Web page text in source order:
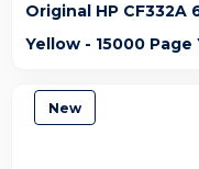
Original HP
Yellow - 15000
New